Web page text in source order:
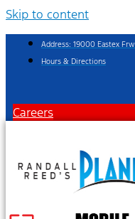
Skip to content
Address: 19000 Eastex
Hours & Directions
Careers